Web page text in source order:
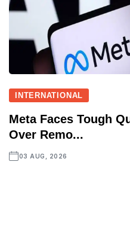
INTERNATIONAL
Meta Faces Tough
Over Remo...
03 AUG, 2026